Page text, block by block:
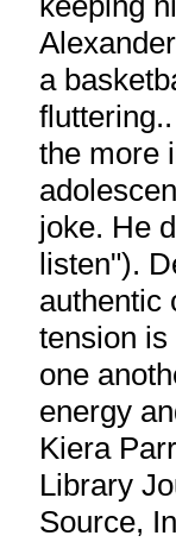
a
the more
joke. He
listen").
authentic
tension
one
energy
Kiera
Library
Source,